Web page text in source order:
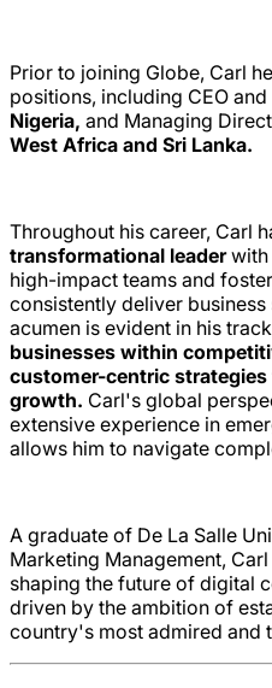
Prior to joining Globe, Carl
positions, including CEO
Nigeria, and Managing
West Africa and Sri Lanka.
Throughout his career, Carl
transformational leaderwith
high-impact teams and
consistently deliver
acumen is evident in his
businesses within
customer-centric
growth. Carl's global
extensive experience in
allows him to navigate
A graduate of De La Salle
Marketing Management,
shaping the future of digital
driven by the ambition of
country's most admired and